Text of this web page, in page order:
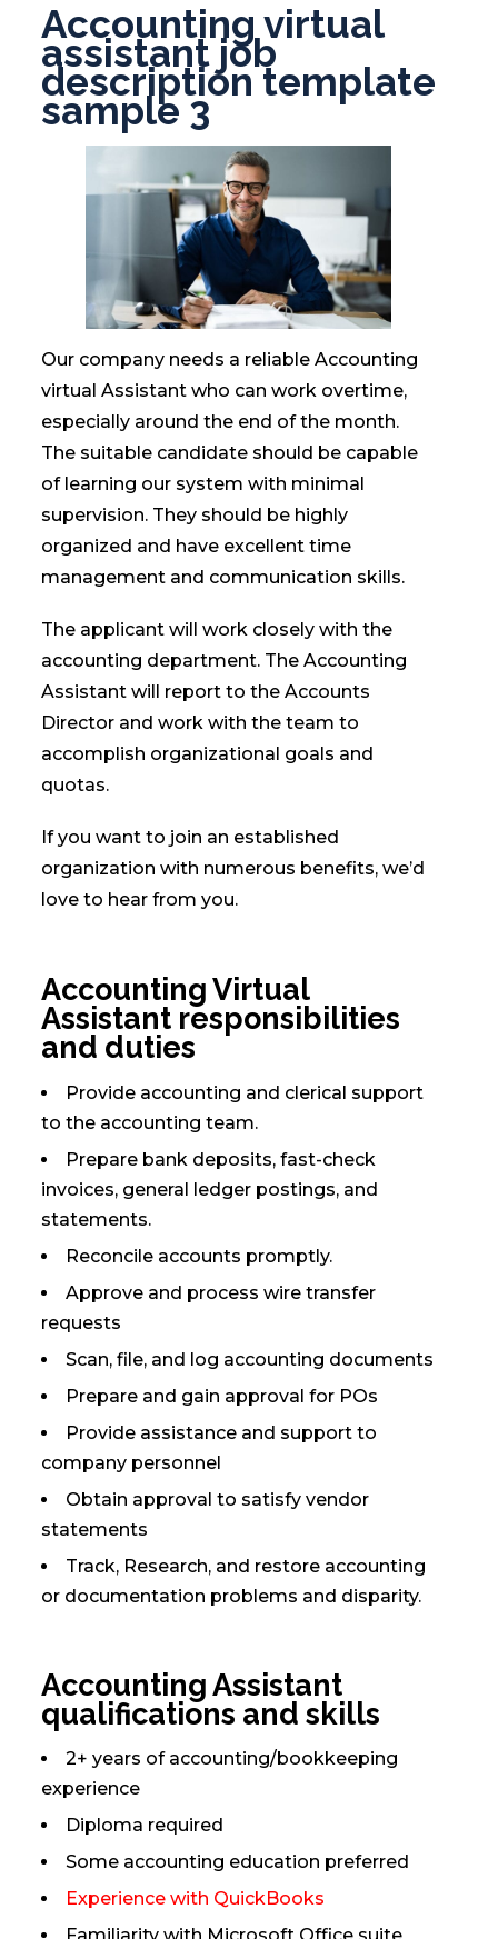
Accounting virtual
assistant job
description template
sample 3
Our company needs a reliable Accounting
virtual Assistant who can work overtime,
especially around the end of the month.
The suitable candidate should be capable
of learning our system with minimal
supervision. They should be highly
organized and have excellent time
management and communication skills.
The applicant will work closely with the
accounting department. The Accounting
Assistant will report to the Accounts
Director and work with the team to
accomplish organizational goals and
quotas.
If you want to join an established
organization with numerous benefits, we’d
love to hear from you.
Accounting Virtual
Assistant responsibilities
and duties
Provide accounting and clerical support
to the accounting team.
Prepare bank deposits, fast-check
invoices, general ledger postings, and
statements.
Reconcile accounts promptly.
Approve and process wire transfer
requests
Scan, file, and log accounting documents
Prepare and gain approval for POs
Provide assistance and support to
company personnel
Obtain approval to satisfy vendor
statements
Track, Research, and restore accounting
or documentation problems and disparity.
Accounting Assistant
qualifications and skills
2+ years of accounting/bookkeeping
experience
Diploma required
Some accounting education preferred
Experience with QuickBooks